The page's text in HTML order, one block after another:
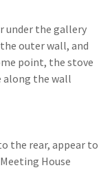
under the gallery
outer wall, and
point, the stove
along the wall
the rear, appear to
House